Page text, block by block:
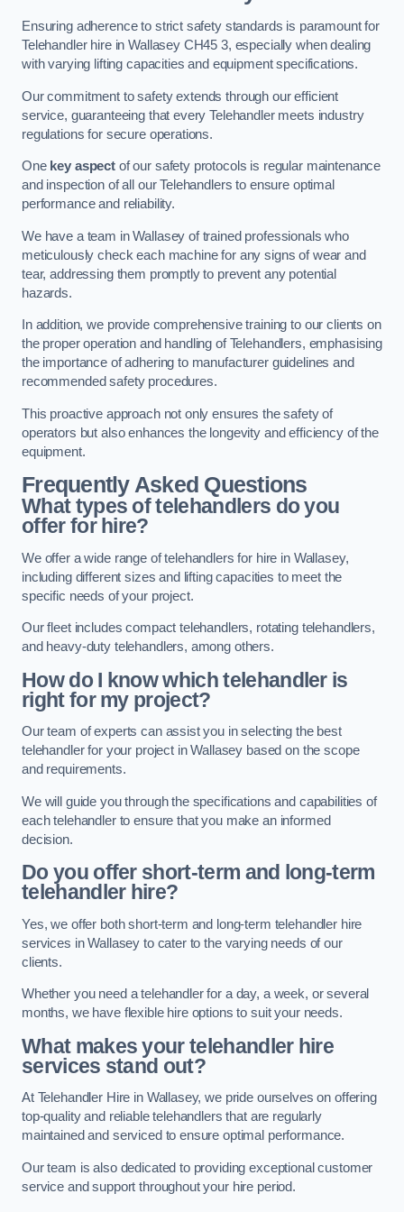
Ensuring adherence to strict safety standards is paramount for
Telehandler hire in Wallasey CH45 3, especially when dealing
with varying lifting capacities and equipment specifications.
Our commitment to safety extends through our efficient
service, guaranteeing that every Telehandler meets industry
regulations for secure operations.
One key aspectof our safety protocols is regular maintenance
and inspection of all our Telehandlers to ensure optimal
performance and reliability.
We have a team in Wallasey of trained professionals who
meticulously check each machine for any signs of wear and
tear, addressing them promptly to prevent any potential
hazards.
In addition, we provide comprehensive training to our clients on
the proper operation and handling of Telehandlers, emphasising
the importance of adhering to manufacturer guidelines and
recommended safety procedures.
This proactive approach not only ensures the safety of
operators but also enhances the longevity and efficiency of the
equipment.
Frequently Asked Questions
What types of telehandlers do you
offer for hire?
We offer a wide range of telehandlers for hire in Wallasey,
including different sizes and lifting capacities to meet the
specific needs of your project.
Our fleet includes compact telehandlers, rotating telehandlers,
and heavy-duty telehandlers, among others.
How do I know which telehandler is
right for my project?
Our team of experts can assist you in selecting the best
telehandler for your project in Wallasey based on the scope
and requirements.
We will guide you through the specifications and capabilities of
each telehandler to ensure that you make an informed
decision.
Do you offer short-term and long-term
telehandler hire?
Yes, we offer both short-term and long-term telehandler hire
services in Wallasey to cater to the varying needs of our
clients.
Whether you need a telehandler for a day, a week, or several
months, we have flexible hire options to suit your needs.
What makes your telehandler hire
services stand out?
At Telehandler Hire in Wallasey, we pride ourselves on offering
top-quality and reliable telehandlers that are regularly
maintained and serviced to ensure optimal performance.
Our team is also dedicated to providing exceptional customer
service and support throughout your hire period.